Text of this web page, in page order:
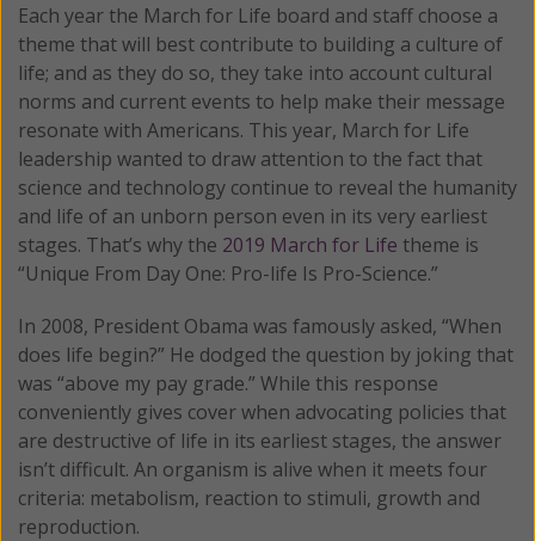
Each year the March for Life board and staff choose a
theme that will best contribute to building a culture of
life; and as they do so, they take into account cultural
norms and current events to help make their message
resonate with Americans. This year, March for Life
leadership wanted to draw attention to the fact that
science and technology continue to reveal the humanity
and life of an unborn person even in its very earliest
stages. That’s why the 2019 March for Life theme is
“Unique From Day One: Pro-life Is Pro-Science.”
In 2008, President Obama was famously asked, “When
does life begin?” He dodged the question by joking that
was “above my pay grade.” While this response
conveniently gives cover when advocating policies that
are destructive of life in its earliest stages, the answer
isn’t difficult. An organism is alive when it meets four
criteria: metabolism, reaction to stimuli, growth and
reproduction.